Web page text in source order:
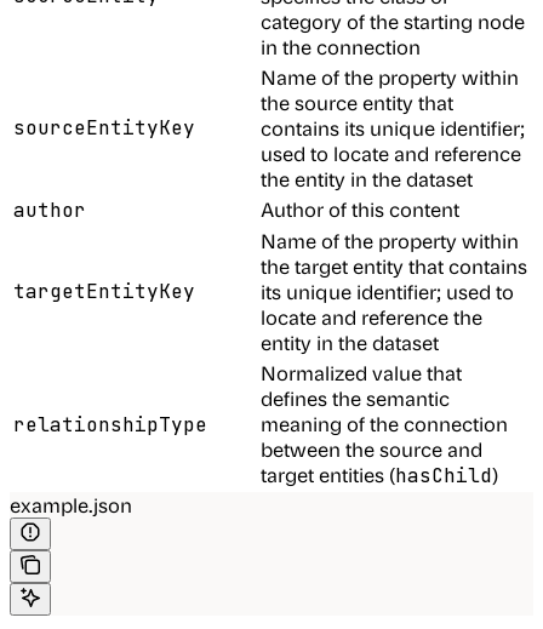
category of the starting node
in the connection
sourceEntityKey
Name of the property within
the source entity that
contains its unique identifier;
used to locate and reference
the entity in the dataset
author
Author of this content
targetEntityKey
Name of the property within
the target entity that contains
its unique identifier; used to
locate and reference the
entity in the dataset
relationshipType
Normalized value that
defines the semantic
meaning of the connection
between the source and
target entities (hasChild)
example.json